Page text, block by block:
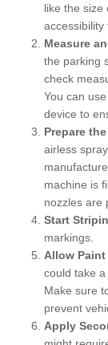
like the size
accessibility
Measure
the parking
check
You can
device to
Prepare
airless
machine is
nozzles are
Start
markings.
Allow
could take
Make sure
prevent
Apply